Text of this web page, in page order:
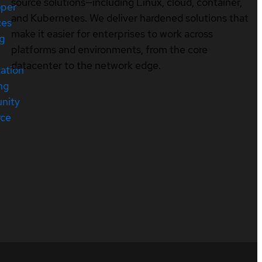
and Kubernetes. We deliver hardened solutions that
make it easier for enterprises to work across
platforms and environments, from the core
datacenter to the network edge.